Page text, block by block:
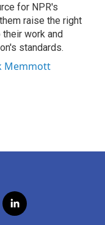
for NPR's
raise the right
work and
standards.
Memmott
l
i